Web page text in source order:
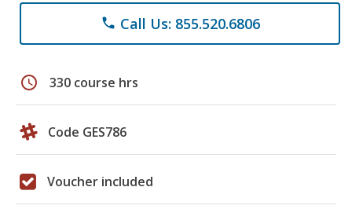
phone Call Us: 855.520.6806
schedule 330 course hrs
Code GES786
Voucher included